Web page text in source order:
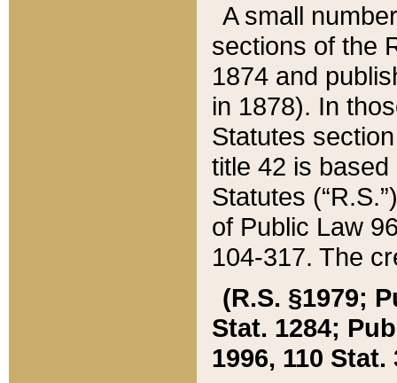
A small
sections of the
1874 and
in 1878). In
Statutes
title 42 is
Statutes
of Public Law
104-317. The
(R.S. §1979;
Stat. 1284;
1996, 110 Stat.